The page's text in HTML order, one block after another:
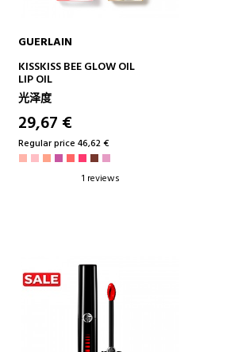
ADD TO CART
GUERLAIN
KISSKISS BEE GLOW OIL
LIP OIL
光泽度
29,67 €
Regular price 46,62 €
1 reviews